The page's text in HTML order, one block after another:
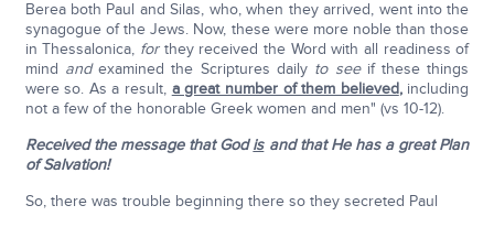
Berea both Paul and Silas, who, when they arrived, went into the
synagogue of the Jews. Now, these were more noble than those
in Thessalonica, forthey received the Word with all readiness of
mind andexamined the Scriptures daily to seeif these things
were so. As a result, a great number of them believed,including
not a few of the honorable Greek women and men" (vs 10-12).
Received the message that Godisand that He has a great Plan
of Salvation!
So, there was trouble beginning there so they secreted Paul